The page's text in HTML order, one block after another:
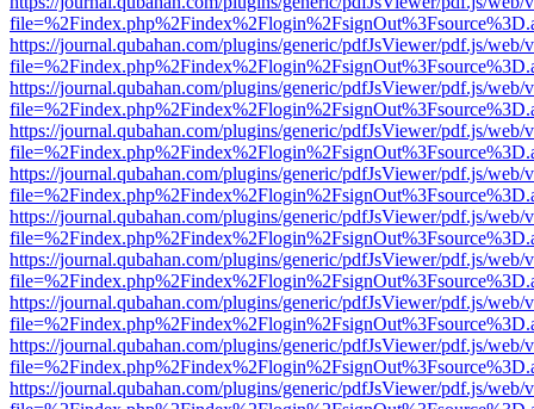
https://journal.qubahan.com/plugins/generic/pdfJsViewer/pdf.js/web/
https://journal.qubahan.com/plugins/generic/pdfJsViewer/pdf.js/web/
https://journal.qubahan.com/plugins/generic/pdfJsViewer/pdf.js/web/
https://journal.qubahan.com/plugins/generic/pdfJsViewer/pdf.js/web/
https://journal.qubahan.com/plugins/generic/pdfJsViewer/pdf.js/web/
https://journal.qubahan.com/plugins/generic/pdfJsViewer/pdf.js/web/
https://journal.qubahan.com/plugins/generic/pdfJsViewer/pdf.js/web/
https://journal.qubahan.com/plugins/generic/pdfJsViewer/pdf.js/web/
https://journal.qubahan.com/plugins/generic/pdfJsViewer/pdf.js/web/